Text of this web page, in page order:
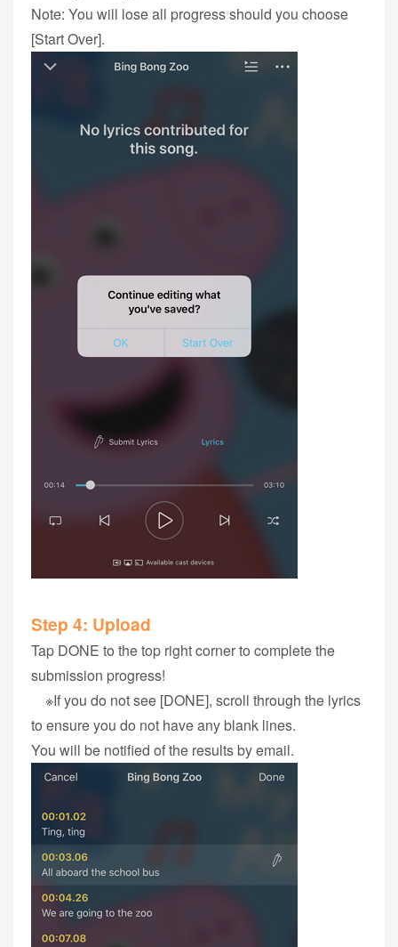
Note: You will lose all progress should you choose
[Start Over].
Step 4‭: ‬Upload
Tap DONE to the top right corner to complete the
submission progress!
※If you do not see [DONE], scroll through the lyrics
to ensure you do not have any blank lines.
You will be notified of the results by email.